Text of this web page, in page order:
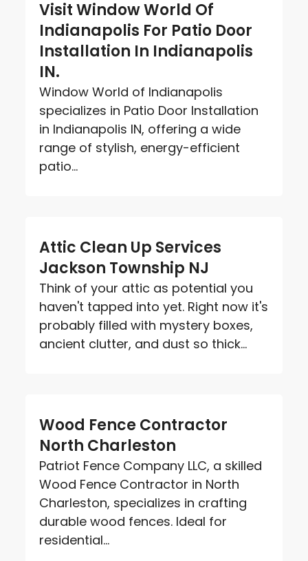
Visit Window World Of
Indianapolis For Patio Door
Installation In Indianapolis
IN.
Window World of Indianapolis
specializes in Patio Door Installation
in Indianapolis IN, offering a wide
range of stylish, energy-efficient
patio...
Attic Clean Up Services
Jackson Township NJ
Think of your attic as potential you
haven't tapped into yet. Right now it's
probably filled with mystery boxes,
ancient clutter, and dust so thick...
Wood Fence Contractor
North Charleston
Patriot Fence Company LLC, a skilled
Wood Fence Contractor in North
Charleston, specializes in crafting
durable wood fences. Ideal for
residential...